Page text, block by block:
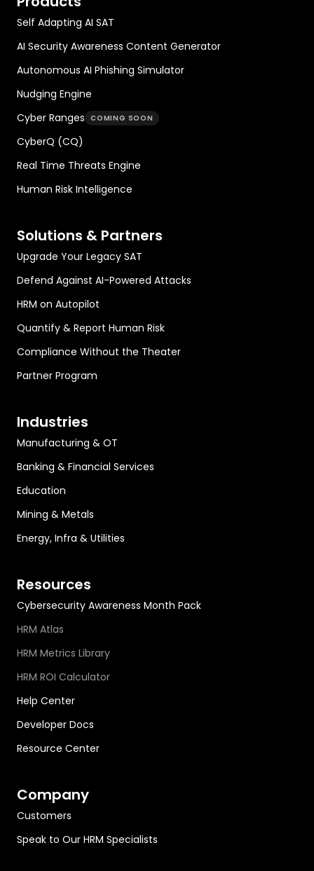
Self Adapting AI SAT
AI Security Awareness Content Generator
Autonomous AI Phishing Simulator
Nudging Engine
Cyber Ranges COMING SOON
CyberQ (CQ)
Real Time Threats Engine
Human Risk Intelligence
Solutions & Partners
Upgrade Your Legacy SAT
Defend Against AI-Powered Attacks
HRM on Autopilot
Quantify & Report Human Risk
Compliance Without the Theater
Partner Program
Industries
Manufacturing & OT
Banking & Financial Services
Education
Mining & Metals
Energy, Infra & Utilities
Resources
Cybersecurity Awareness Month Pack
HRM Atlas
HRM Metrics Library
HRM ROI Calculator
Help Center
Developer Docs
Resource Center
Company
Customers
Speak to Our HRM Specialists